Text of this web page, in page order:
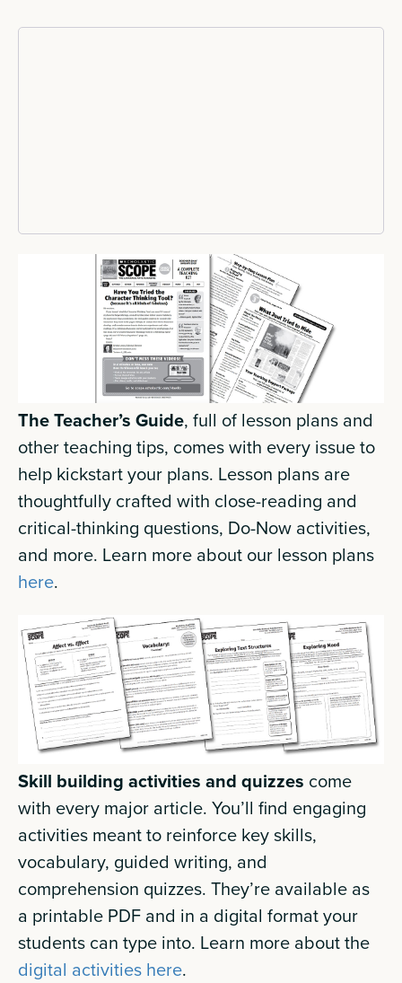
The Teacher’s Guide, full of lesson plans and
other teaching tips, comes with every issue to
help kickstart your plans. Lesson plans are
thoughtfully crafted with close-reading and
critical-thinking questions, Do-Now activities,
and more. Learn more about our lesson plans
here.
Skill building activities and quizzes come
with every major article. You’ll find engaging
activities meant to reinforce key skills,
vocabulary, guided writing, and
comprehension quizzes. They’re available as
a printable PDF and in a digital format your
students can type into. Learn more about the
digital activities here.